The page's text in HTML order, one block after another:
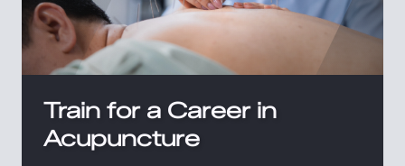
Train for a Career in
Acupuncture